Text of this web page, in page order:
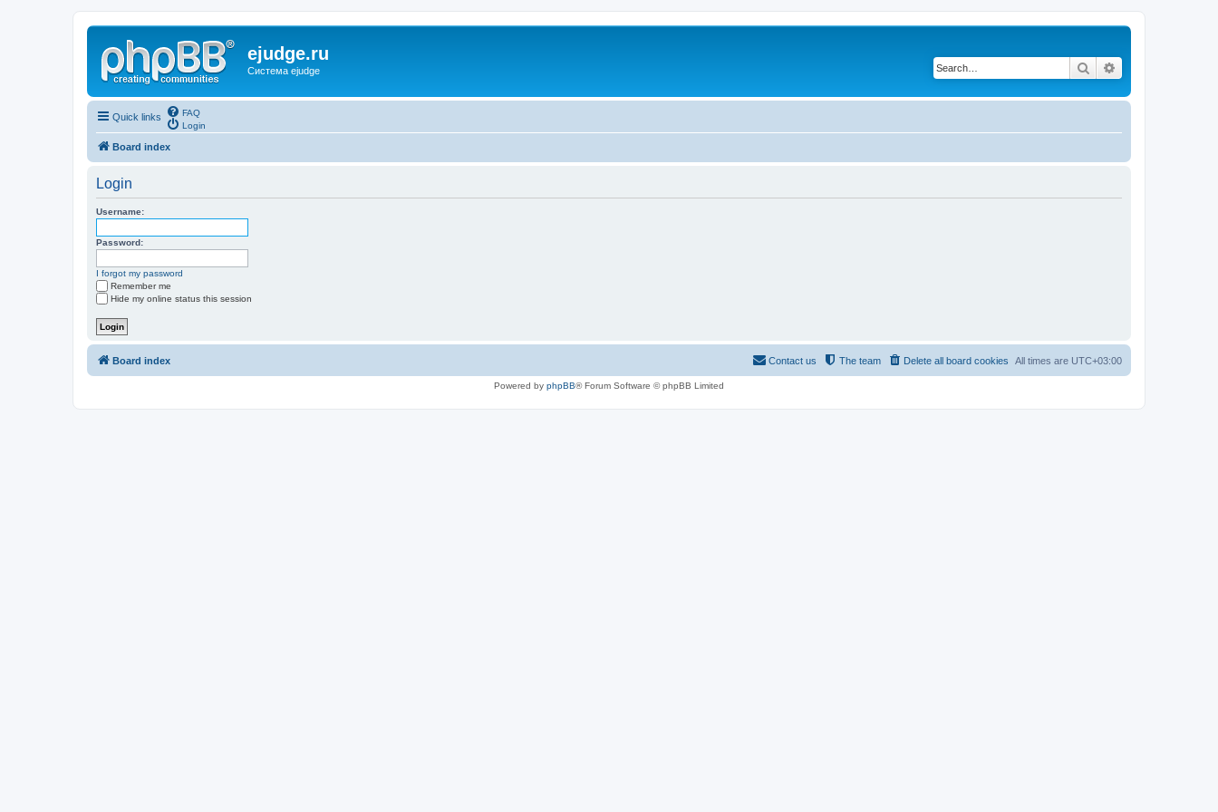
ejudge.ru
Система ejudge Search
Quick links
FAQ
Login
Board index
Login
Username:
Password:
I forgot my password
Remember me
Hide my online status this session
Board index All times are UTC+03:00
Delete all board cookies
The team
Contact us
Powered by phpBB® Forum Software © phpBB Limited